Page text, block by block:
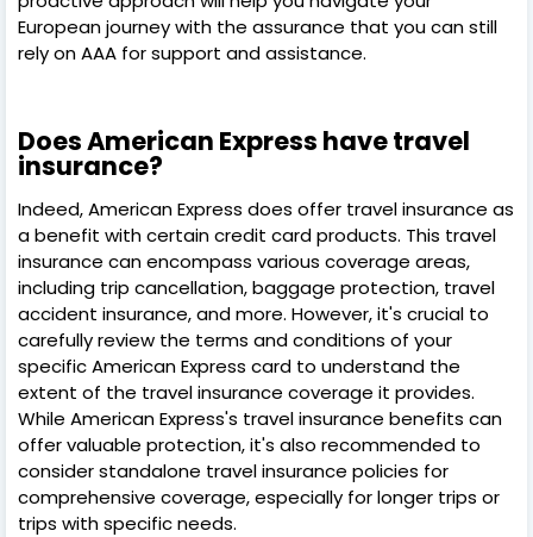
European journey with the assurance that you can still
rely on AAA for support and assistance.
Does American Express have travel
insurance?
Indeed, American Express does offer travel insurance as
a benefit with certain credit card products. This travel
insurance can encompass various coverage areas,
including trip cancellation, baggage protection, travel
accident insurance, and more. However, it's crucial to
carefully review the terms and conditions of your
specific American Express card to understand the
extent of the travel insurance coverage it provides.
While American Express's travel insurance benefits can
offer valuable protection, it's also recommended to
consider standalone travel insurance policies for
comprehensive coverage, especially for longer trips or
trips with specific needs.